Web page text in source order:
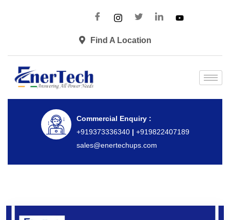
Find A Location
Commercial Enquiry :
+919373336340| +919822407189
sales@enertechups.com